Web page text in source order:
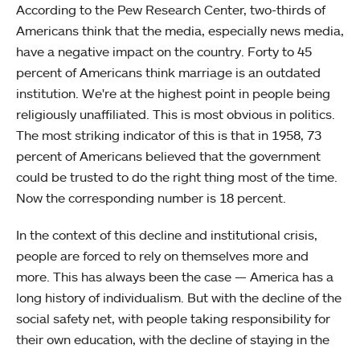
According to the Pew Research Center, two-thirds of
Americans think that the media, especially news media,
have a negative impact on the country. Forty to 45
percent of Americans think marriage is an outdated
institution. We're at the highest point in people being
religiously unaffiliated. This is most obvious in politics.
The most striking indicator of this is that in 1958, 73
percent of Americans believed that the government
could be trusted to do the right thing most of the time.
Now the corresponding number is 18 percent.
In the context of this decline and institutional crisis,
people are forced to rely on themselves more and
more. This has always been the case — America has a
long history of individualism. But with the decline of the
social safety net, with people taking responsibility for
their own education, with the decline of staying in the